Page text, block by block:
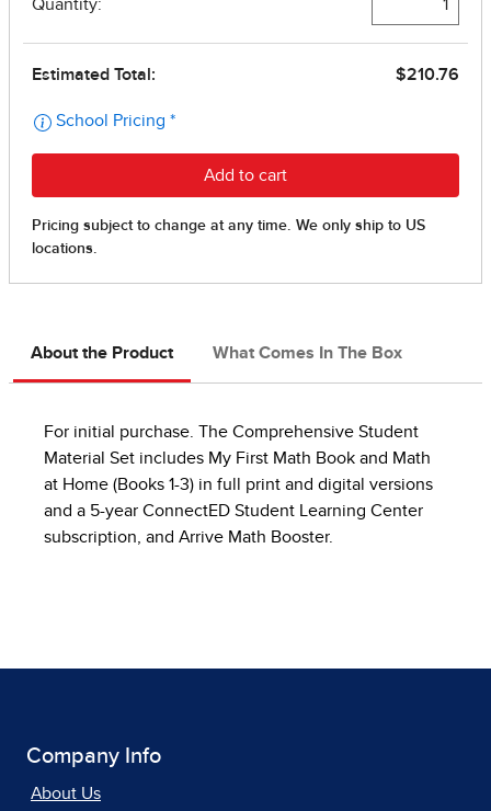
About the Product What Comes In The Box
For initial purchase. The Comprehensive Student
Material Set includes My First Math Book and Math
at Home (Books 1-3) in full print and digital versions
and a 5-year ConnectED Student Learning Center
subscription, and Arrive Math Booster.
Company Info
About Us